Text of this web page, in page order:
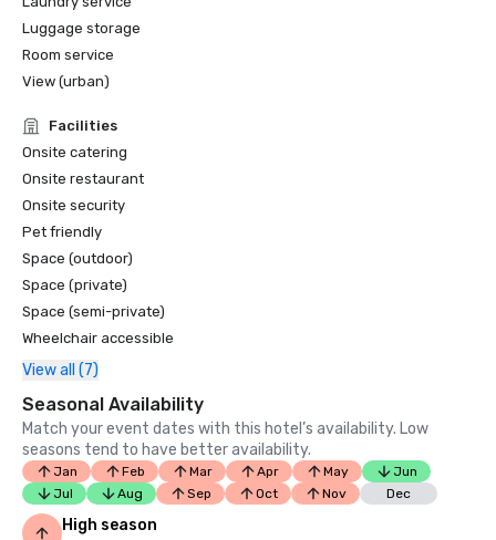
Luggage storage
Room service
View (urban)
Facilities
Onsite catering
Onsite restaurant
Onsite security
Pet friendly
Space (outdoor)
Space (private)
Space (semi-private)
Wheelchair accessible
View all (7)
Seasonal Availability
Match your event dates with this hotel’s availability. Low
seasons tend to have better availability.
Jan Feb Mar Apr May
Jun
Jul
Aug Sep Oct Nov Dec
High season